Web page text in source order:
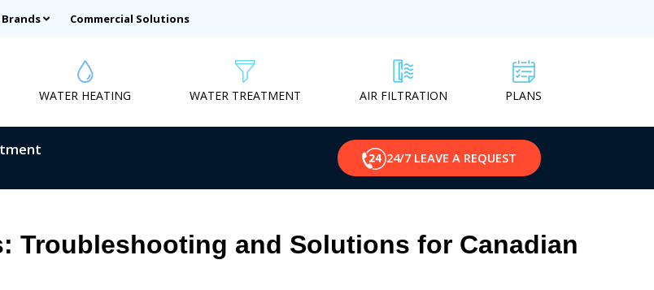
Brands Commercial Solutions
WATER HEATING WATER TREATMENT AIR FILTRATION PLANS
24/7 LEAVE A REQUEST
Troubleshooting and Solutions for Canadian